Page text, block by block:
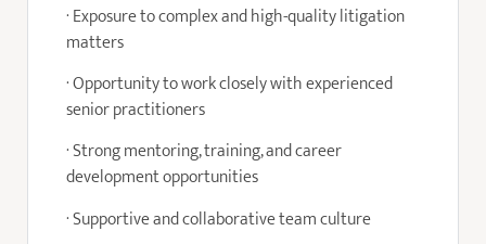
· Exposure to complex and high-quality litigation
matters
· Opportunity to work closely with experienced
senior practitioners
· Strong mentoring, training, and career
development opportunities
· Supportive and collaborative team culture